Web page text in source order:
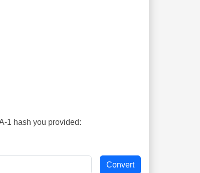
1 hash you provided: